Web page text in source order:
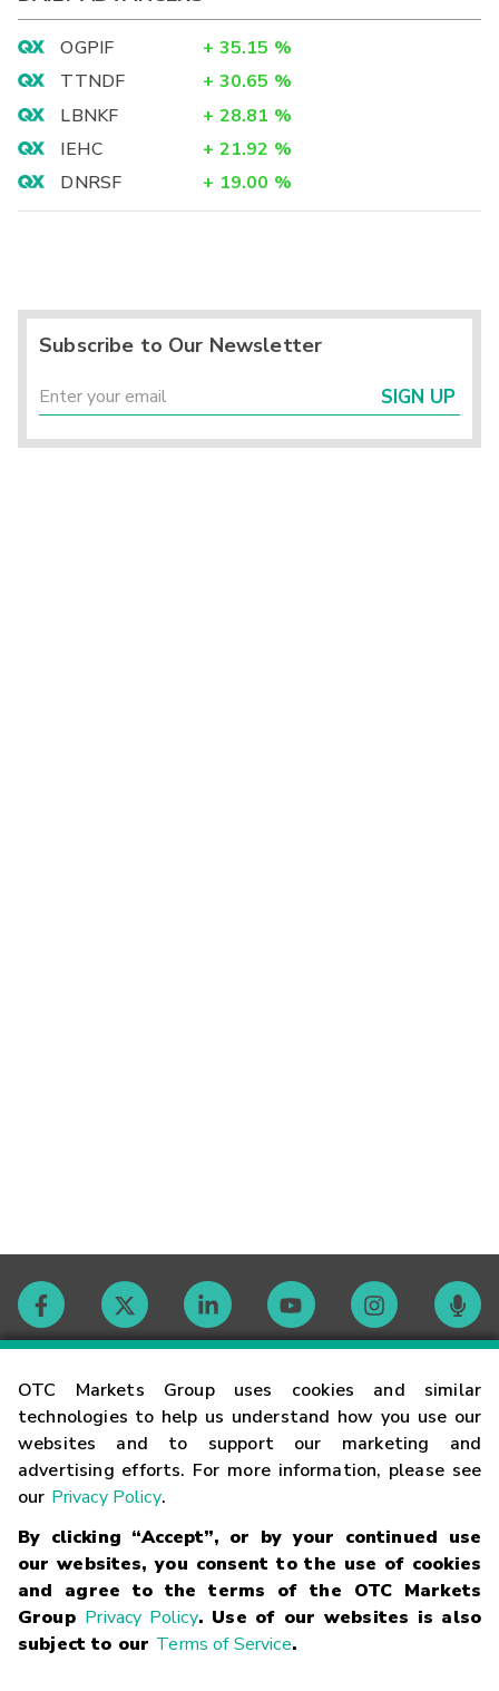
OTC Markets Group uses cookies and similar
technologies to help us understand how you use our
websites and to support our marketing and
advertising efforts. For more information, please see
our Privacy Policy.
By clicking “Accept”, or by your continued use
our websites, you consent to the use of cookies
and agree to the terms of the OTC Markets
Group Privacy Policy. Use of our websites is also
subject to our Terms of Service.
OGPIF + 35.15 %
TTNDF
+ 30.65 %
LBNKF
+ 28.81 %
IEHC
+ 21.92 %
DNRSF
+ 19.00 %
Subscribe to Our Newsletter
SIGN UP
Contact
Careers
Glossary